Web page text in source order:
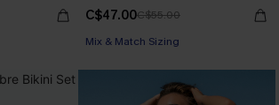
C$47.00C$55.00
Mix & Match Sizing